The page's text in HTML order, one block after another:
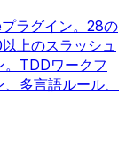
ラグイン。28の
上のスラッシュ
。TDDワークフ
多言語ルール、